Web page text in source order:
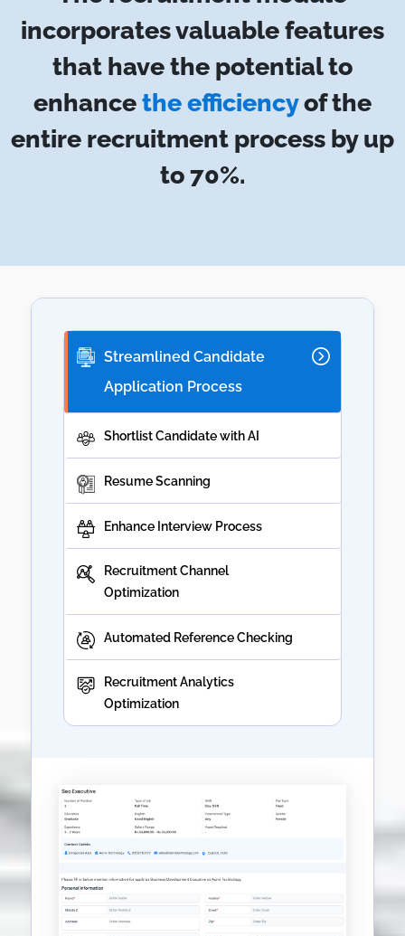
incorporates valuable features
that have the potential to
enhancethe efficiencyof the
entire recruitment process by up
to 70%.
Streamlined Candidate
Application Process
Shortlist Candidate with AI
Resume Scanning
Enhance Interview Process
Recruitment Channel
Optimization
Automated Reference Checking
Recruitment Analytics
Optimization